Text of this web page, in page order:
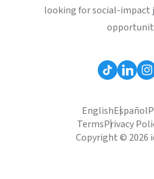
looking for social-impact
EnglishEspañol
TermsPrivacy
Copyright © 2026